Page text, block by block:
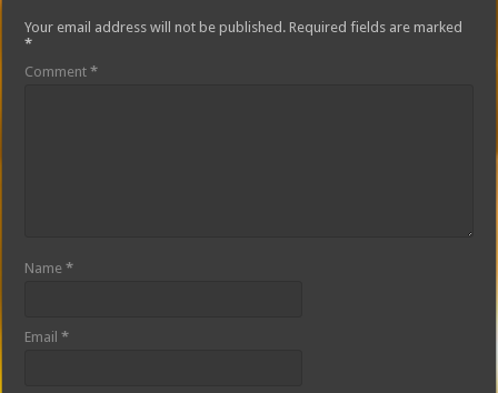
Your email address will not be published. Required fields are marked
*
Comment*
Name*
Email*